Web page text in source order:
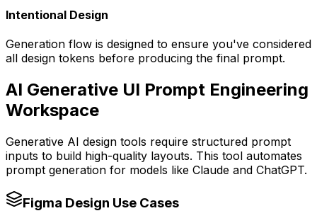
Intentional Design
Generation flow is designed to ensure you've considered
all design tokens before producing the final prompt.
AI Generative UI Prompt Engineering
Workspace
Generative AI design tools require structured prompt
inputs to build high-quality layouts. This tool automates
prompt generation for models like Claude and ChatGPT.
Figma Design Use Cases